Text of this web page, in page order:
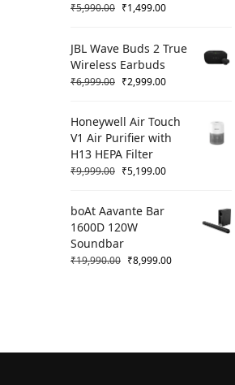
₹5,990.00 ₹1,499.00
JBL Wave Buds 2 True
Wireless Earbuds
₹6,999.00 ₹2,999.00
Honeywell Air Touch
V1 Air Purifier with
H13 HEPA Filter
₹9,999.00 ₹5,199.00
boAt Aavante Bar
1600D 120W
Soundbar
₹19,990.00 ₹8,999.00